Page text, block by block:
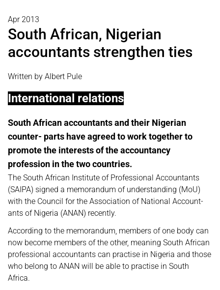
Apr 2013
South African, Nigerian
accountants strengthen ties
Written by Albert Pule
International relations
South African accountants and their Nigerian
counter- parts have agreed to work together to
promote the interests of the accountancy
profession in the two countries.
The South African Institute of Professional Accountants
(SAIPA) signed a memorandum of understanding (MoU)
with the Council for the Association of National Account-
ants of Nigeria (ANAN) recently.
According to the memorandum, members of one body can
now become members of the other, meaning South African
professional accountants can practise in Nigeria and those
who belong to ANAN will be able to practise in South
Africa.